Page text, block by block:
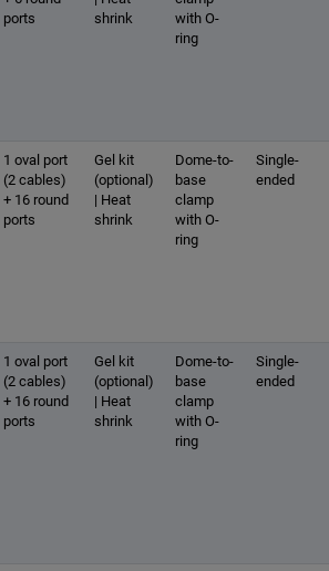
ports
shrink
with O-
ring
1 oval port
(2 cables)
+ 16 round
ports
Gel kit
(optional)
| Heat
shrink
Dome-to-
base
clamp
with O-
ring
Single-
ended
1 oval port
(2 cables)
+ 16 round
ports
Gel kit
(optional)
| Heat
shrink
Dome-to-
base
clamp
with O-
ring
Single-
ended